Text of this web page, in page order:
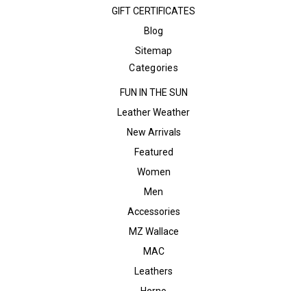
GIFT CERTIFICATES
Blog
Sitemap
Categories
FUN IN THE SUN
Leather Weather
New Arrivals
Featured
Women
Men
Accessories
MZ Wallace
MAC
Leathers